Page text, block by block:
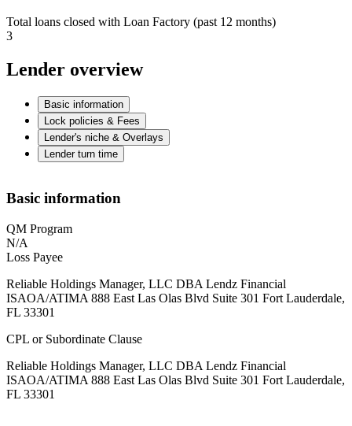
Total loans closed with Loan Factory (past 12 months)
3
Lender overview
Basic information
Lock policies & Fees
Lender's niche & Overlays
Lender turn time
Basic information
QM Program
N/A
Loss Payee
Reliable Holdings Manager, LLC DBA Lendz Financial
ISAOA/ATIMA 888 East Las Olas Blvd Suite 301 Fort Lauderdale,
FL 33301
CPL or Subordinate Clause
Reliable Holdings Manager, LLC DBA Lendz Financial
ISAOA/ATIMA 888 East Las Olas Blvd Suite 301 Fort Lauderdale,
FL 33301